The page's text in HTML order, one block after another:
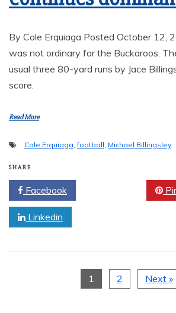
By Cole Erquiaga Posted October 12,
was not ordinary for the Buckaroos.
usual three 80-yard runs by Jace
score.
Read More
Cole Erquiaga,football, Michael Billingsley
SHARE
Facebook
Linkedin
1 2 Next »